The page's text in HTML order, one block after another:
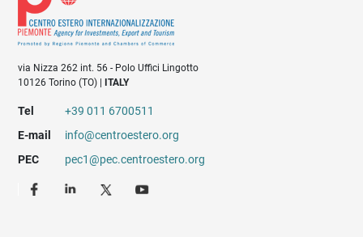
via Nizza 262 int. 56 - Polo Uffici Lingotto
10126 Torino (TO) |ITALY
Tel
+39 011 6700511
E-mail
info@centroestero.org
PEC
pec1@pec.centroestero.org